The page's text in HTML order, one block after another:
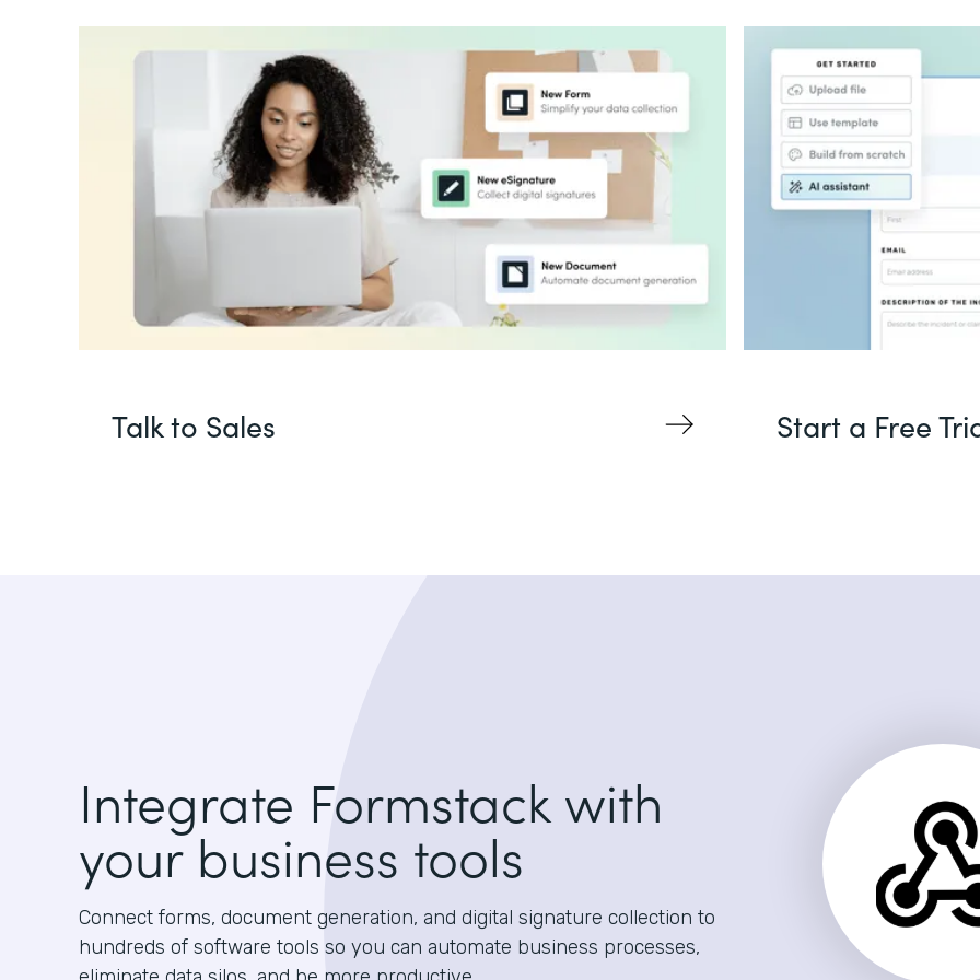
Talk to Sales Start a Free
Integrate Formstack with
your business tools
Connect forms, document generation, and digital signature collection to
hundreds of software tools so you can automate business processes,